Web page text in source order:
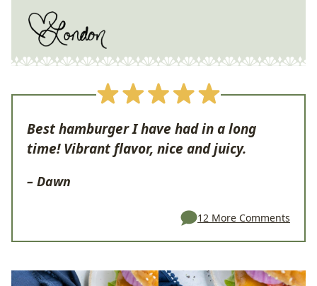
Best hamburger I have had in a long
time! Vibrant flavor, nice and juicy.
– Dawn
12 More Comments